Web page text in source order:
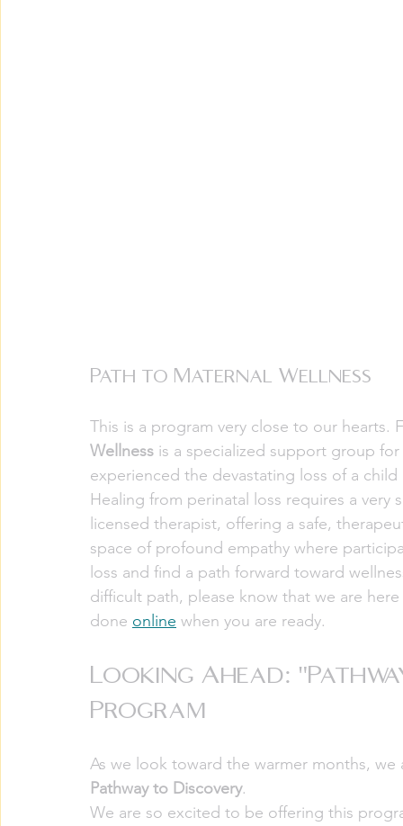
Path to Maternal Wellness
This is a program very close to our
Wellness is a specialized support group
experienced the devastating loss of a
Healing from perinatal loss requires a
licensed therapist, offering a safe,
space of profound empathy where
loss and find a path forward toward
difficult path, please know that we are
done online when you are ready.
Looking Ahead:
Program
As we look toward the warmer months,
Pathway to Discovery.
We are so excited to be offering this